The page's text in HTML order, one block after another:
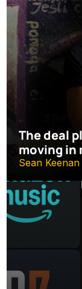
The deal
moving in
Sean Keenan